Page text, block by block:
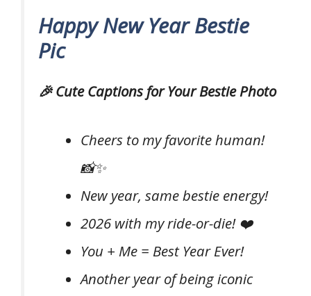
Happy New Year Bestie
Pic
🎉 Cute Captions for Your Bestie Photo
Cheers to my favorite human!
📸✨
New year, same bestie energy!
2026 with my ride-or-die! ❤️
You + Me = Best Year Ever!
Another year of being iconic